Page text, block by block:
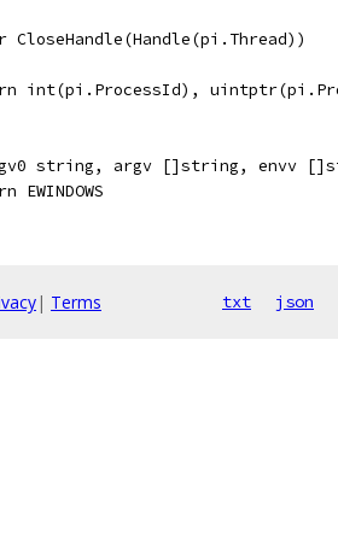
CloseHandle(Handle(pi.Thread))
int(pi.ProcessId),
string, argv []string, envv
EWINDOWS
| Terms txt json